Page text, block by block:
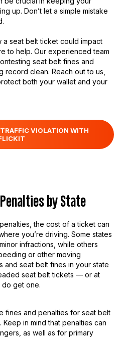
up. Don’t let a simple mistake
a seat belt ticket could impact
to help. Our experienced team
seat belt fines and
clean. Reach out to us,
both your wallet and your
VIOLATION WITH
by State
the cost of a ticket can
you’re driving. Some states
infractions, while others
or other moving
and seat belt fines in your state
seat belt tickets — or at
get one.
fines and penalties for seat belt
Keep in mind that penalties can
as well as for primary